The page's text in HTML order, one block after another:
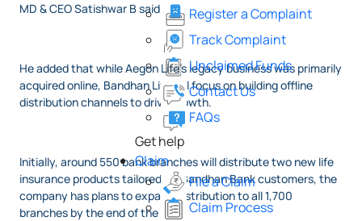
Register a Complaint
Track Complaint
Unclaimed Funds
Contact Us
FAQs
Get help
Claim
File a Claim
Claim Process
MD & CEO Satishwar B said.
He added that while Aegon Life's legacy business was primarily
acquired online, Bandhan Life will focus on building offline
distribution channels to drive growth.
Initially, around 550 bank branches will distribute two new life
insurance products tailored for Bandhan Bank customers, the
company has plans to expand distribution to all 1,700
branches by the end of the year.